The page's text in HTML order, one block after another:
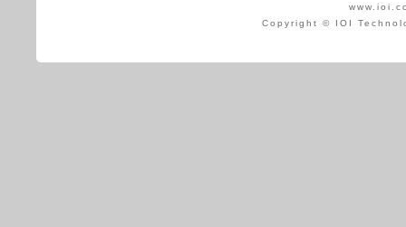
Copyright © IOI